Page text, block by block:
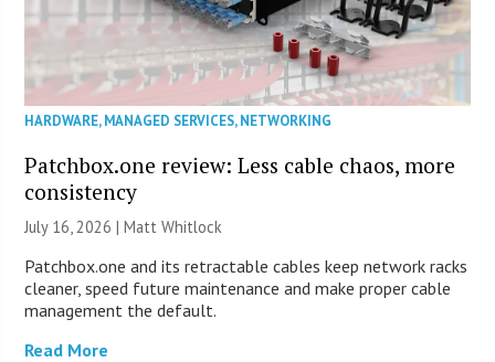
HARDWARE,MANAGED SERVICES,NETWORKING
Patchbox.one review: Less cable chaos, more
consistency
July 16, 2026 |Matt Whitlock
Patchbox.one and its retractable cables keep network racks
cleaner, speed future maintenance and make proper cable
management the default.
Read More